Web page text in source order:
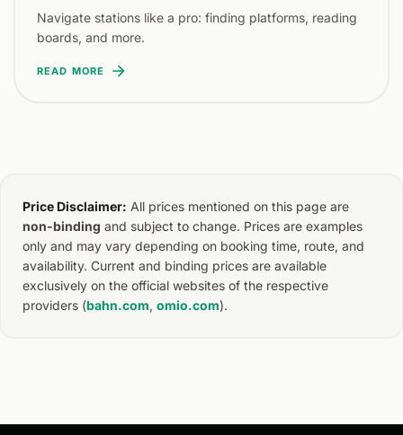
Navigate stations like a pro: finding platforms, reading
boards, and more.
READ MORE
Price Disclaimer: All prices mentioned on this page are
non-binding and subject to change. Prices are examples
only and may vary depending on booking time, route, and
availability. Current and binding prices are available
exclusively on the official websites of the respective
providers (bahn.com, omio.com).